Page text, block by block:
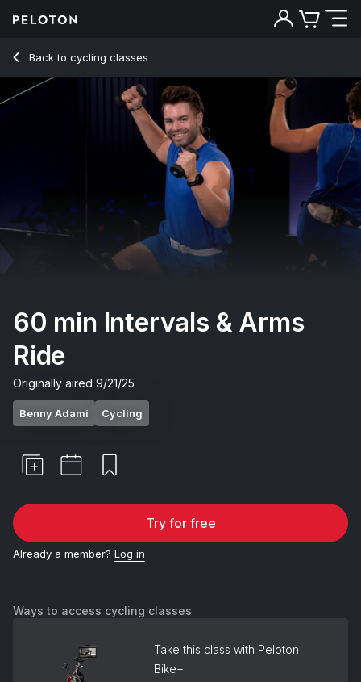
Back to cycling classes
Back
60 min Intervals & Arms
Ride
Originally aired 9/21/25
Benny Adami Cycling
Try for free
Already a member? Log in
Ways to access cycling classes
Take this class with Peloton
Bike+